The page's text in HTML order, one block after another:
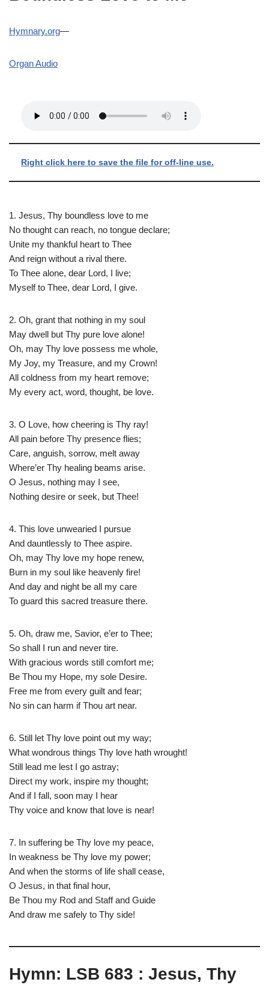
Hymnary.org—
Organ Audio
Right click here to save the file for off-line use.
1. Jesus, Thy boundless love to me
No thought can reach, no tongue declare;
Unite my thankful heart to Thee
And reign without a rival there.
To Thee alone, dear Lord, I live;
Myself to Thee, dear Lord, I give.
2. Oh, grant that nothing in my soul
May dwell but Thy pure love alone!
Oh, may Thy love possess me whole,
My Joy, my Treasure, and my Crown!
All coldness from my heart remove;
My every act, word, thought, be love.
3. O Love, how cheering is Thy ray!
All pain before Thy presence flies;
Care, anguish, sorrow, melt away
Where’er Thy healing beams arise.
O Jesus, nothing may I see,
Nothing desire or seek, but Thee!
4. This love unwearied I pursue
And dauntlessly to Thee aspire.
Oh, may Thy love my hope renew,
Burn in my soul like heavenly fire!
And day and night be all my care
To guard this sacred treasure there.
5. Oh, draw me, Savior, e’er to Thee;
So shall I run and never tire.
With gracious words still comfort me;
Be Thou my Hope, my sole Desire.
Free me from every guilt and fear;
No sin can harm if Thou art near.
6. Still let Thy love point out my way;
What wondrous things Thy love hath wrought!
Still lead me lest I go astray;
Direct my work, inspire my thought;
And if I fall, soon may I hear
Thy voice and know that love is near!
7. In suffering be Thy love my peace,
In weakness be Thy love my power;
And when the storms of life shall cease,
O Jesus, in that final hour,
Be Thou my Rod and Staff and Guide
And draw me safely to Thy side!
Hymn: LSB 683 : Jesus, Thy